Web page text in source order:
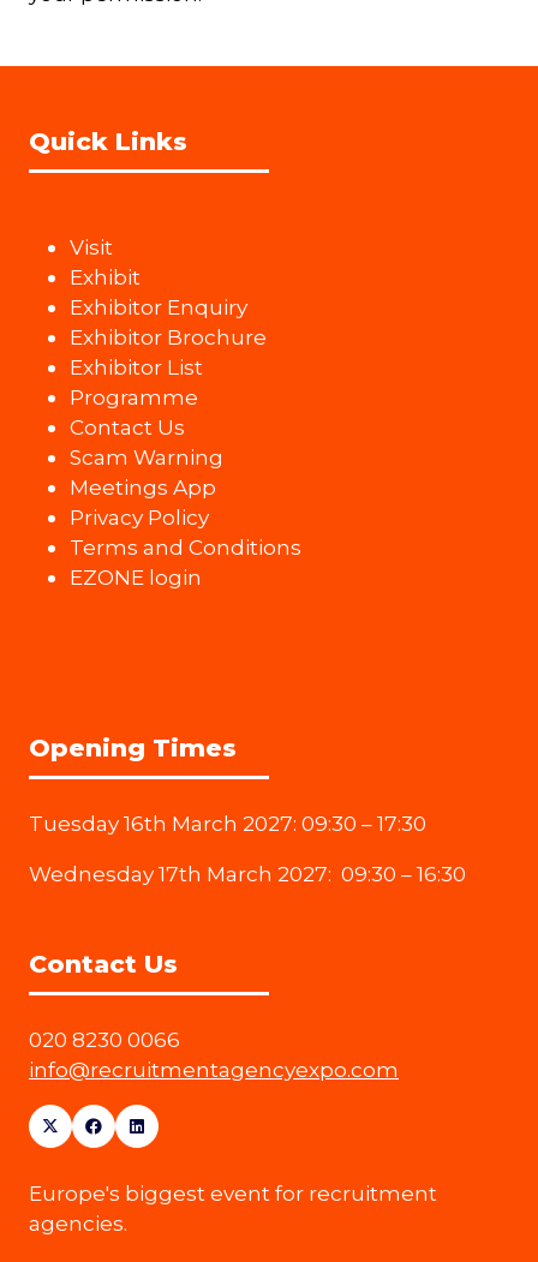
Quick Links
Visit
Exhibit
Exhibitor Enquiry
Exhibitor Brochure
Exhibitor List
Programme
Contact Us
Scam Warning
Meetings App
Privacy Policy
Terms and Conditions
EZONE login
Opening Times
Tuesday 16th March 2027: 09:30 – 17:30
Wednesday 17th March 2027: 09:30 – 16:30
Contact Us
020 8230 0066
info@recruitmentagencyexpo.com
Europe's biggest event for recruitment
agencies.